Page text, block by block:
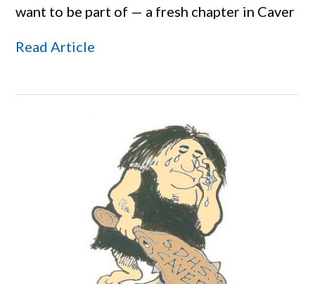
want to be part of — a fresh chapter in Caver
Read Article